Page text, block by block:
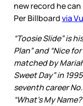
new record he
Per Billboardvia
“Toosie Slide” is
Plan” and “Nice
matched by
Sweet Day” in
seventh career
“What’s My